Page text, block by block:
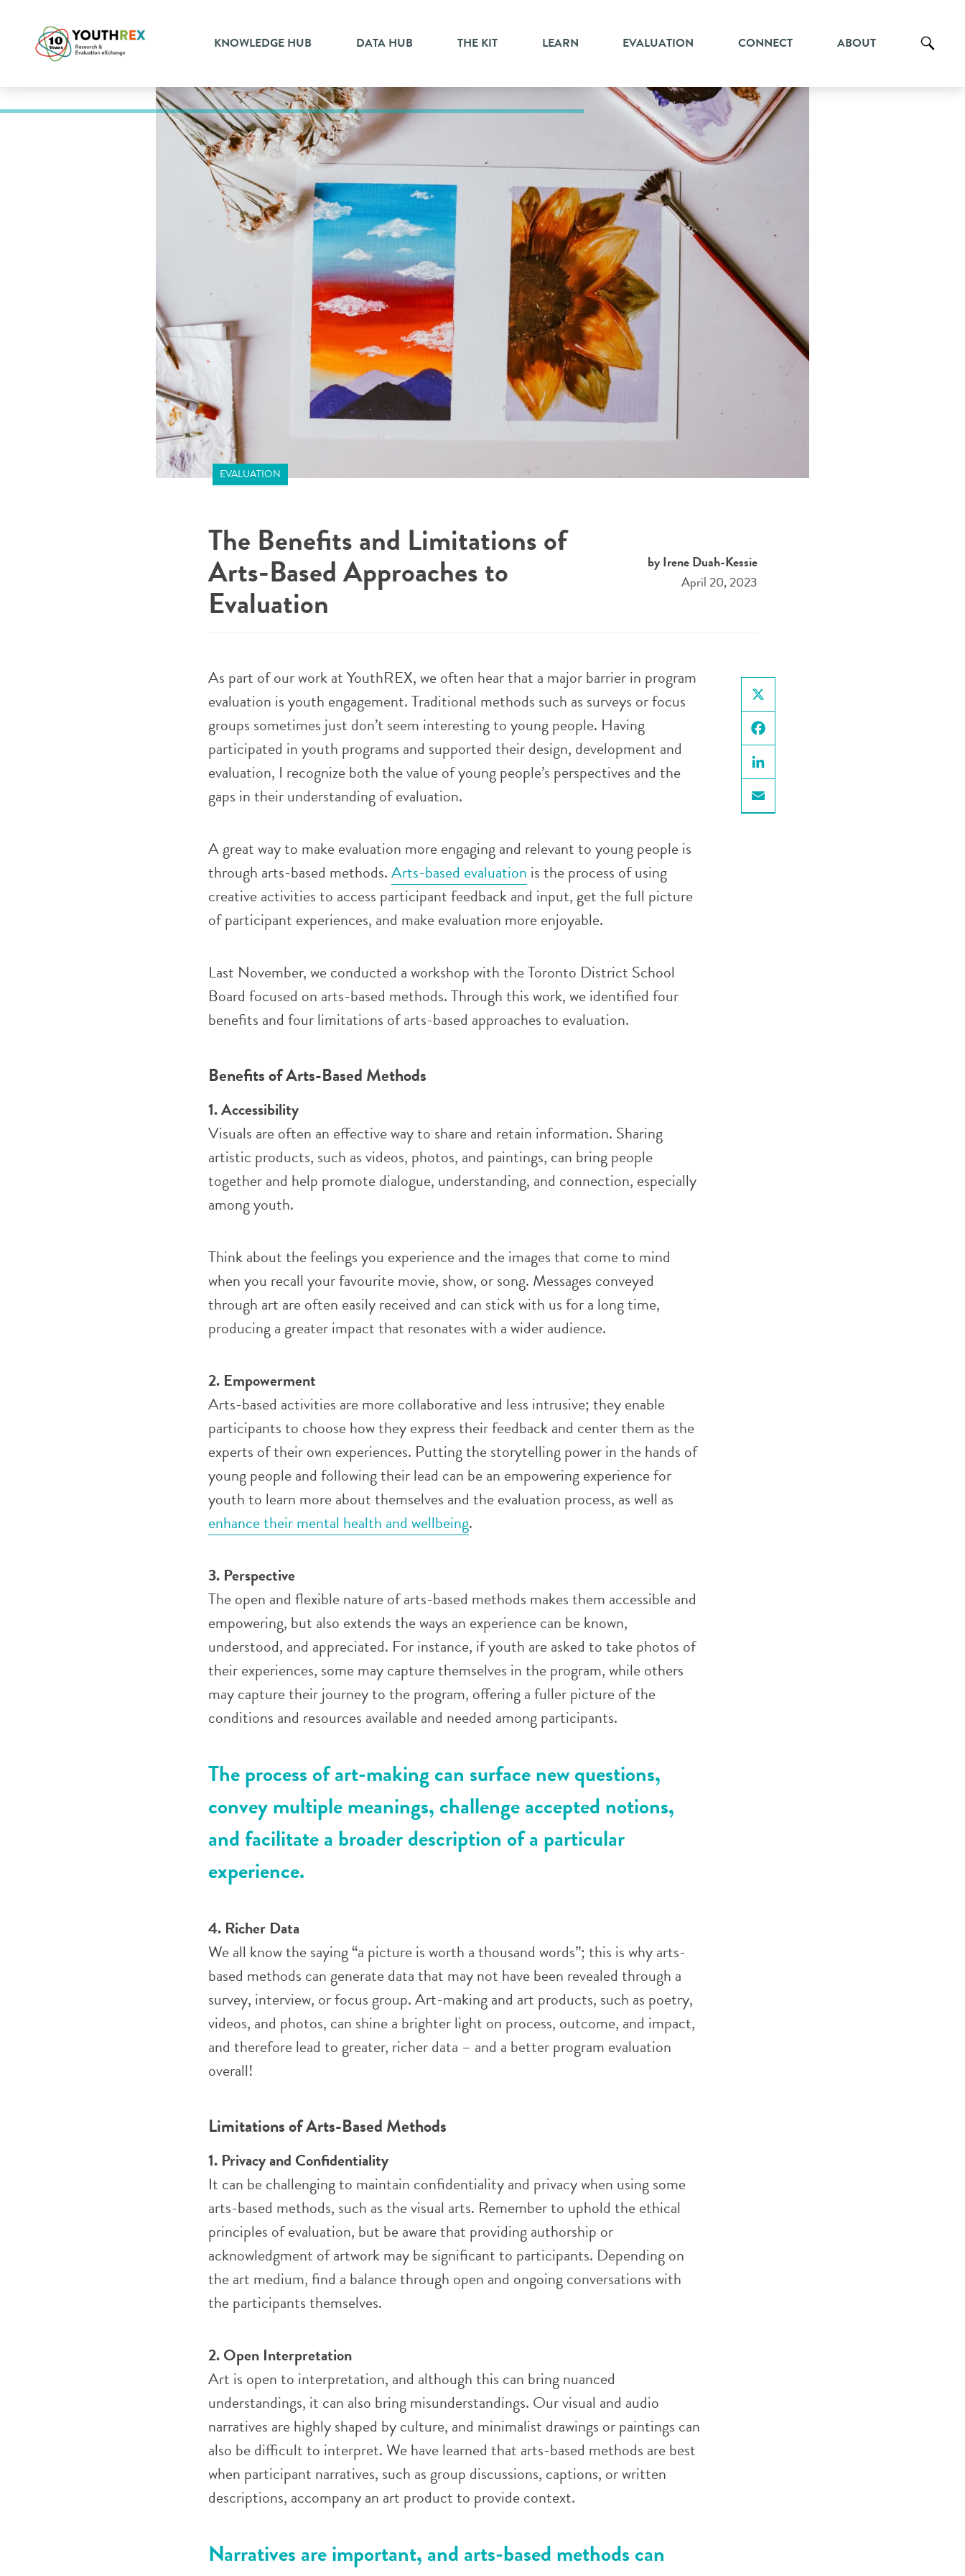
KNOWLEDGE HUB DATA HUB THE KIT LEARN EVALUATION CONNECT ABOUT
EVALUATION
The Benefits and Limitations of
Arts-Based Approaches to
Evaluation
by Irene Duah-Kessie
April 20, 2023
X
Facebook
LinkedIn
Email
As part of our work at YouthREX, we often hear that a major barrier in program
evaluation is youth engagement. Traditional methods such as surveys or focus
groups sometimes just don’t seem interesting to young people. Having
participated in youth programs and supported their design, development and
evaluation, I recognize both the value of young people’s perspectives and the
gaps in their understanding of evaluation.
A great way to make evaluation more engaging and relevant to young people is
through arts-based methods.Arts-based evaluation is the process of using
creative activities to access participant feedback and input, get the full picture
of participant experiences, and make evaluation more enjoyable.
Last November, we conducted a workshop with the Toronto District School
Board focused on arts-based methods. Through this work, we identified four
benefits and four limitations of arts-based approaches to evaluation.
Benefits of Arts-Based Methods
1. Accessibility
Visuals are often an effective way to share and retain information. Sharing
artistic products, such as videos, photos, and paintings, can bring people
together and help promote dialogue, understanding, and connection, especially
among youth.
Think about the feelings you experience and the images that come to mind
when you recall your favourite movie, show, or song. Messages conveyed
through art are often easily received and can stick with us for a long time,
producing a greater impact that resonates with a wider audience.
2. Empowerment
Arts-based activities are more collaborative and less intrusive; they enable
participants to choose how they express their feedback and center them as the
experts of their own experiences. Putting the storytelling power in the hands of
young people and following their lead can be an empowering experience for
youth to learn more about themselves and the evaluation process, as well as
enhance their mental health and wellbeing.
3. Perspective
The open and flexible nature of arts-based methods makes them accessible and
empowering, but also extends the ways an experience can be known,
understood, and appreciated. For instance, if youth are asked to take photos of
their experiences, some may capture themselves in the program, while others
may capture their journey to the program, offering a fuller picture of the
conditions and resources available and needed among participants.
The process of art-making can surface new questions,
convey multiple meanings, challenge accepted notions,
and facilitate a broader description of a particular
experience.
4. Richer Data
We all know the saying “a picture is worth a thousand words”; this is why arts-
based methods can generate data that may not have been revealed through a
survey, interview, or focus group.Art-making and art products, such as poetry,
videos, and photos, can shine a brighter light on process, outcome, and impact,
and therefore lead to greater, richer data – and a better program evaluation
overall!
Limitations of Arts-Based Methods
1. Privacy and Confidentiality
It can be challenging to maintain confidentiality and privacy when using some
arts-based methods, such as the visual arts. Remember to uphold the ethical
principles of evaluation, but be aware that providing authorship or
acknowledgment of artwork may be significant to participants. Depending on
the art medium, find a balance through open and ongoing conversations with
the participants themselves.
2. Open Interpretation
Art is open to interpretation, and although this can bring nuanced
understandings, it can also bring misunderstandings. Our visual and audio
narratives are highly shaped by culture, and minimalist drawings or paintings can
also be difficult to interpret. We have learned that arts-based methods are best
when participant narratives, such as group discussions, captions, or written
descriptions, accompany an art product to provide context.
Narratives are important, and arts-based methods can